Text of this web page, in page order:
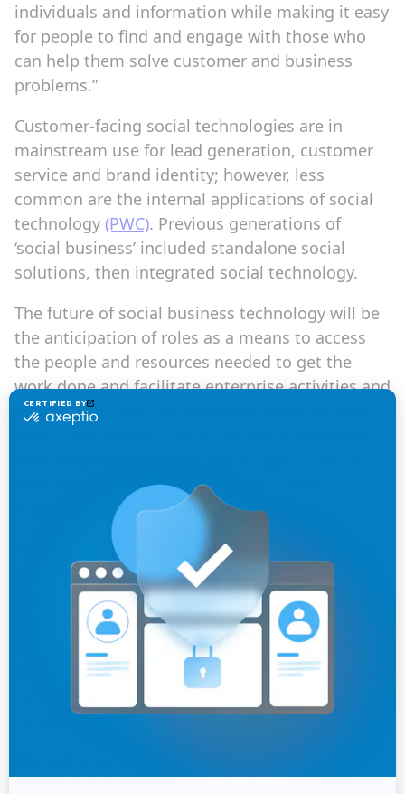
individuals and information while making it easy
for people to find and engage with those who
can help them solve customer and business
problems.”
Customer-facing social technologies are in
mainstream use for lead generation, customer
service and brand identity; however, less
common are the internal applications of social
technology (PWC). Previous generations of
‘social business’ included standalone social
solutions, then integrated social technology.
The future of social business technology will be
the anticipation of roles as a means to access
the people and resources needed to get the
work done and facilitate enterprise activities and
interactions in all their possible combinations
does not engage, the technology – and
organization – will suffer.
Focusing solely on external technology without
the context of internal user experience and
capabilities needed for staff to do their jobs will
cost organizations in the long-run; instead,
technology road maps must provide systems of
engagement to surface fresh opportunities and
in-house expertise, accelerate productivity and
increase employee participation.